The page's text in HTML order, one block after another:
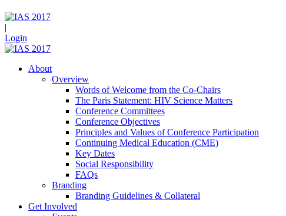
|
Login
About
Overview
Words of Welcome from the Co-Chairs
The Paris Statement: HIV Science Matters
Conference Committees
Conference Objectives
Principles and Values of Conference Participation
Continuing Medical Education (CME)
Key Dates
Social Responsibility
FAQs
Branding
Branding Guidelines & Collateral
Get Involved